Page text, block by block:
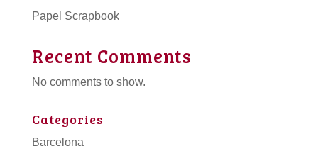
Papel Scrapbook
Recent Comments
No comments to show.
Categories
Barcelona